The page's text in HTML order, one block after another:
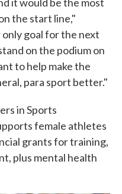
the start line,"
goal for the next
on the podium on
to help make the
para sport better."
in Sports
female athletes
grants for training,
plus mental health